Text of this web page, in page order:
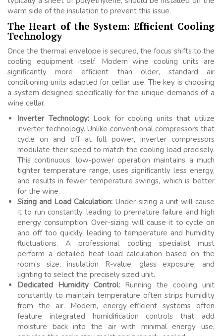
warm side of the insulation to prevent this issue.
The Heart of the System: Efficient Cooling
Technology
Once the thermal envelope is secured, the focus shifts to the
cooling equipment itself. Modern wine cooling units are
significantly more efficient than older, standard air
conditioning units adapted for cellar use. The key is choosing
a system designed specifically for the unique demands of a
wine cellar.
Inverter Technology:Look for cooling units that utilize
inverter technology. Unlike conventional compressors that
cycle on and off at full power, inverter compressors
modulate their speed to match the cooling load precisely.
This continuous, low-power operation maintains a much
tighter temperature range, uses significantly less energy,
and results in fewer temperature swings, which is better
for the wine.
Sizing and Load Calculation: Under-sizing a unit will cause
it to run constantly, leading to premature failure and high
energy consumption. Over-sizing will cause it to cycle on
and off too quickly, leading to temperature and humidity
fluctuations. A professional cooling specialist must
perform a detailed heat load calculation based on the
room’s size, insulation R-value, glass exposure, and
lighting to select the precisely sized unit.
Dedicated Humidity Control: Running the cooling unit
constantly to maintain temperature often strips humidity
from the air. Modern, energy-efficient systems often
feature integrated humidification controls that add
moisture back into the air with minimal energy use,